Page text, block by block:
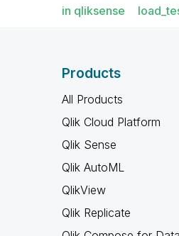
in qliksense
Products
All Products
Qlik Cloud Platform
Qlik Sense
Qlik AutoML
QlikView
Qlik Replicate